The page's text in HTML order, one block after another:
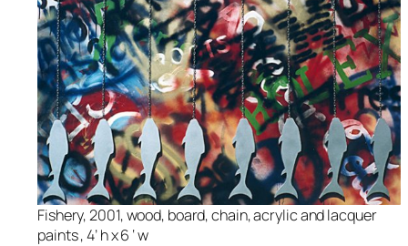
Fishery, 2001, wood, board, chain, acrylic and lacquer
paints , 4’ h x 6 ‘ w